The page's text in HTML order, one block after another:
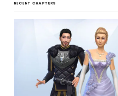
RECENT CHAPTERS